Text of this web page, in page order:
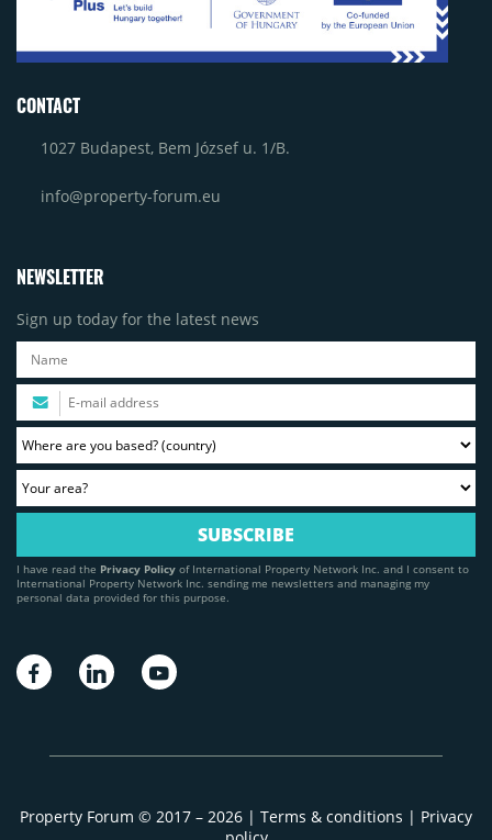
CONTACT
1027 Budapest, Bem József u. 1/B.
info@property-forum.eu
NEWSLETTER
Sign up today for the latest news
I have read the Privacy Policy of International Property Network Inc. and I consent to
International Property Network Inc. sending me newsletters and managing my
personal data provided for this purpose.
Property Forum © 2017 – 2026 | Terms & conditions | Privacy